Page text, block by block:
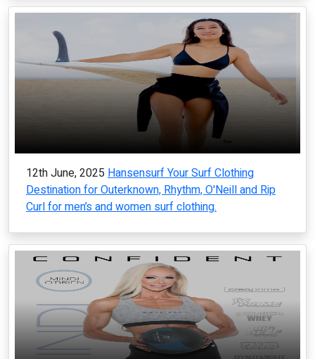
12th June, 2025 Hansensurf Your Surf Clothing
Destination for Outerknown, Rhythm, O'Neill and Rip
Curl for men’s and women surf clothing.